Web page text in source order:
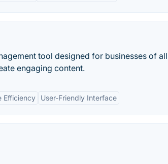
tool designed for businesses of all
engaging content.
Efficiency User-Friendly Interface